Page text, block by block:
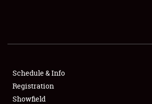
SHOWFIELD
FLEA MARKET & CAR CORRAL
SPONSORSHIP
Schedule & Info
Registration
Showfield